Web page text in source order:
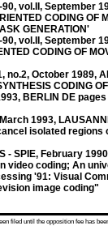
90, vol.II, September
CODING OF
GENERATION'
90, vol.II, September
CODING OF
no.2, October 1989,
CODING
BERLIN DE
1993,
isolated regions
- SPIE, February
video coding; An
'91: Visual
image coding"
filed until the opposition fee has